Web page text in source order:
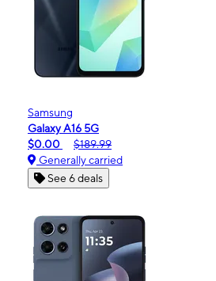
Samsung
Galaxy A16 5G
$0.00
$189.99
Generally carried
See 6 deals